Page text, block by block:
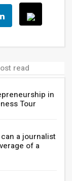
read
in
Tour
a journalist
of a